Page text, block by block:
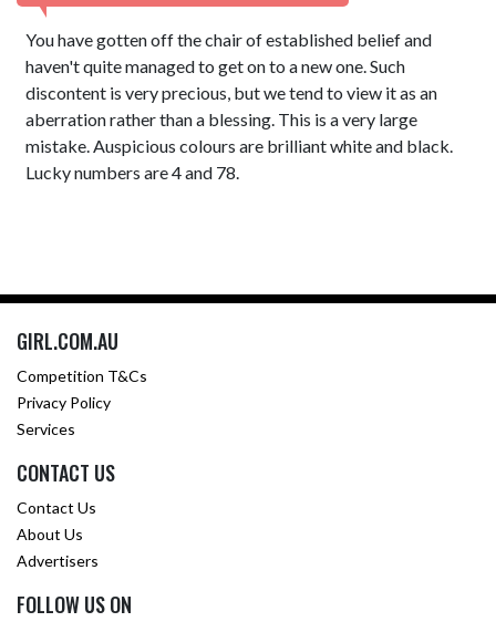
You have gotten off the chair of established belief and
haven't quite managed to get on to a new one. Such
discontent is very precious, but we tend to view it as an
aberration rather than a blessing. This is a very large
mistake. Auspicious colours are brilliant white and black.
Lucky numbers are 4 and 78.
GIRL.COM.AU
Competition T&Cs
Privacy Policy
Services
CONTACT US
Contact Us
About Us
Advertisers
FOLLOW US ON